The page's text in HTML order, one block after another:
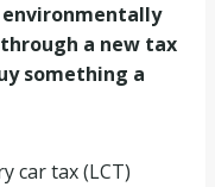
a new tax
something a
car tax (LCT)